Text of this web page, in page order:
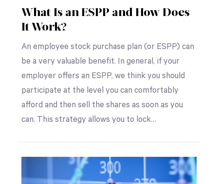
What Is an ESPP and How Does
It Work?
An employee stock purchase plan (or ESPP) can
be a very valuable benefit. In general, if your
employer offers an ESPP, we think you should
participate at the level you can comfortably
afford and then sell the shares as soon as you
can. This strategy allows you to lock…